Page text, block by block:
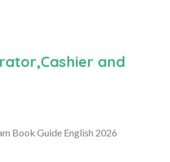
and
Book Guide English 2026